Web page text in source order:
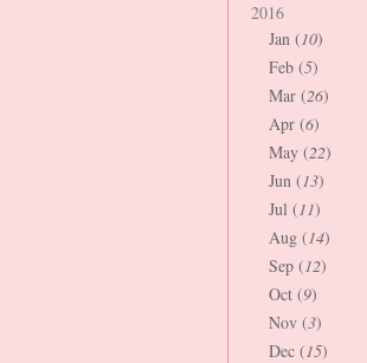
2016
Jan (10)
Feb (5)
Mar (26)
Apr (6)
May (22)
Jun (13)
Jul (11)
Aug (14)
Sep (12)
Oct (9)
Nov (3)
Dec (15)